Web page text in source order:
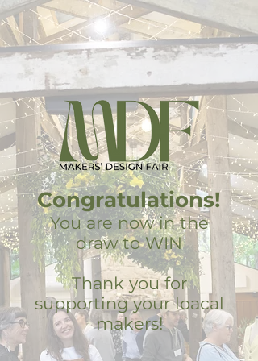
Congratulations!
You are now in the
draw to WIN
Thank you for
supporting your loacal
makers!